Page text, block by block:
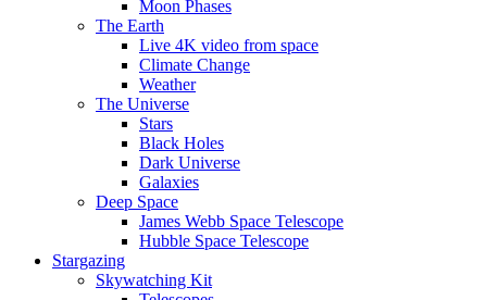
Moon Phases
The Earth
Live 4K video from space
Climate Change
Weather
The Universe
Stars
Black Holes
Dark Universe
Galaxies
Deep Space
James Webb Space Telescope
Hubble Space Telescope
Stargazing
Skywatching Kit